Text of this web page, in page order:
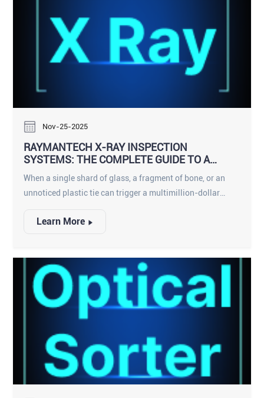
Nov-25-2025
RAYMANTECH X-RAY INSPECTION
SYSTEMS: THE COMPLETE GUIDE TO A
SMARTER, SAFER PRODUCTION LINE
When a single shard of glass, a fragment of bone, or an
unnoticed plastic tie can trigger a multimillion-dollar
no longer rely on yesterday’s detection technology.
detectors, delivering density-based, shape-aware, AI-
enhanced inspection across every product format
imaginable.
Learn More